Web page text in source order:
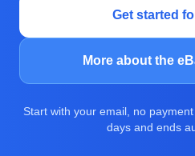
Get started
More about the
Start with your email, no
days and ends